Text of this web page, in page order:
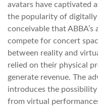
avatars have captivated
the popularity of
conceivable that ABBA’s
compete for concert
between reality and
relied on their physical
generate revenue. The
introduces the
from virtual